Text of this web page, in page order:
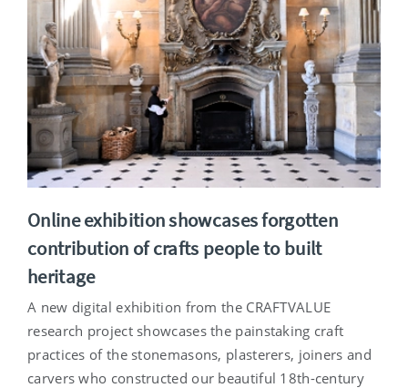
Online exhibition showcases forgotten
contribution of crafts people to built
heritage
A new digital exhibition from the CRAFTVALUE
research project showcases the painstaking craft
practices of the stonemasons, plasterers, joiners and
carvers who constructed our beautiful 18th-century